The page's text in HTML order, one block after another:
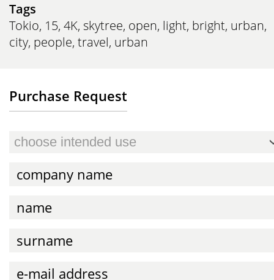
Tags
Tokio, 15, 4K, skytree, open, light, bright, urban,
city, people, travel, urban
Purchase Request